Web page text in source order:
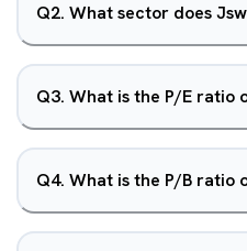
Q2. What sector does
Q3. What is the P/E ratio
Q4. What is the P/B ratio